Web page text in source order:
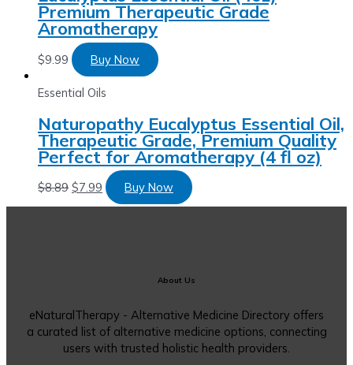
Premium Therapeutic Grade
Aromatherapy
$9.99 Buy Now
Essential Oils
Naturopathy Eucalyptus Essential Oil,
Therapeutic Grade, Premium Quality
Perfect for Aromatherapy (4 fl oz)
$8.89 $7.99 Buy Now
About Us
eNaturalTherapy - Alternative Medicine Directory offers
a curated list of alternative medicine options, connecting
users with trusted holistic health providers.